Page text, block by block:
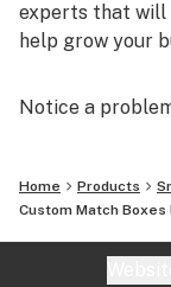
experts that will
help grow your
Notice a
Home Products
Custom Match